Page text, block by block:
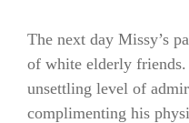
The next day Missy’s
of white elderly friends.
unsettling level of
complimenting his